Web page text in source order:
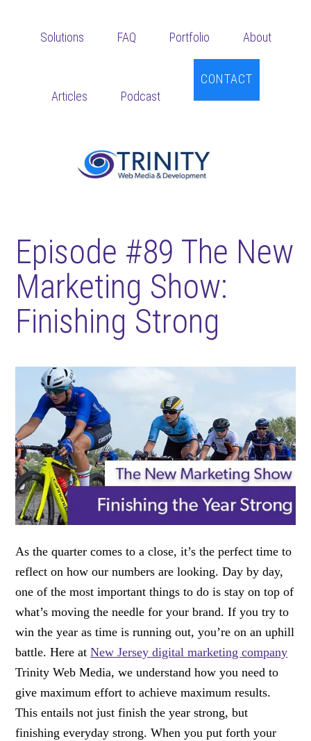
Solutions FAQ Portfolio About
Articles Podcast
CONTACT
Episode #89 The New
Marketing Show:
Finishing Strong
As the quarter comes to a close, it’s the perfect time to
reflect on how our numbers are looking. Day by day,
one of the most important things to do is stay on top of
what’s moving the needle for your brand. If you try to
win the year as time is running out, you’re on an uphill
battle. Here atNew Jersey digital marketing company
Trinity Web Media, we understand how you need to
give maximum effort to achieve maximum results.
This entails not just finish the year strong, but
finishing everyday strong. When you put forth your